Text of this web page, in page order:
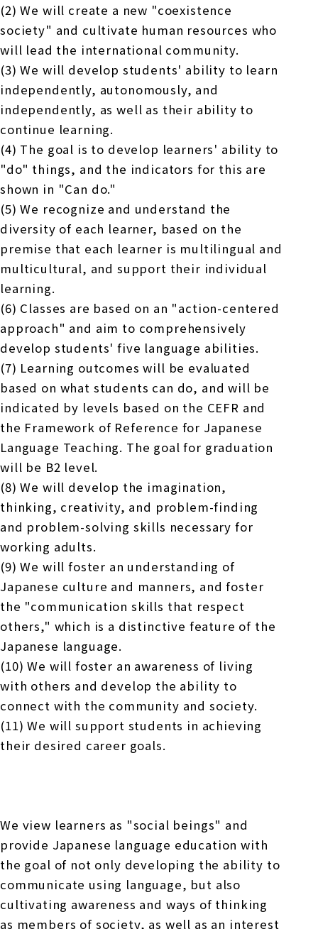
(2) We will create a new "coexistence
society" and cultivate human resources who
will lead the international community.
(3) We will develop students' ability to learn
independently, autonomously, and
independently, as well as their ability to
continue learning.
(4) The goal is to develop learners' ability to
"do" things, and the indicators for this are
shown in "Can do."
(5) We recognize and understand the
diversity of each learner, based on the
premise that each learner is multilingual and
multicultural, and support their individual
learning.
(6) Classes are based on an "action-centered
approach" and aim to comprehensively
develop students' five language abilities.
(7) Learning outcomes will be evaluated
based on what students can do, and will be
indicated by levels based on the CEFR and
the Framework of Reference for Japanese
Language Teaching. The goal for graduation
will be B2 level.
(8) We will develop the imagination,
thinking, creativity, and problem-finding
and problem-solving skills necessary for
working adults.
(9) We will foster an understanding of
Japanese culture and manners, and foster
the "communication skills that respect
others," which is a distinctive feature of the
Japanese language.
(10) We will foster an awareness of living
with others and develop the ability to
connect with the community and society.
(11) We will support students in achieving
their desired career goals.
We view learners as "social beings" and
provide Japanese language education with
the goal of not only developing the ability to
communicate using language, but also
cultivating awareness and ways of thinking
as members of society, as well as an interest